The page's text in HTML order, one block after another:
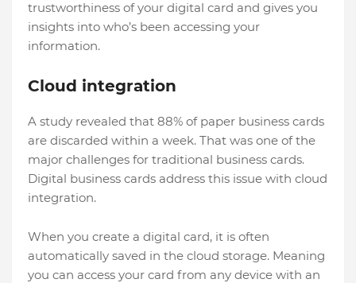
trustworthiness of your digital card and gives you
insights into who’s been accessing your
information.
Cloud integration
A study revealed that 88% of paper business cards
are discarded within a week. That was one of the
major challenges for traditional business cards.
Digital business cards address this issue with cloud
integration.
When you create a digital card, it is often
automatically saved in the cloud storage. Meaning
you can access your card from any device with an